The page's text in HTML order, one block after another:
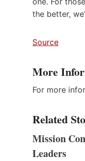
the better,
Source
More
For more
Related
Mission
Leaders